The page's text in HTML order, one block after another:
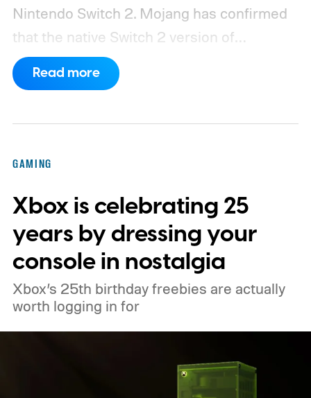
Nintendo Switch 2. Mojang has confirmed
that the native Switch 2 version of
Minecraft will launch with Vibrant Visuals
enabled by default, using the newer
pricing and other details will arrive later.
These blocks have been hitting the lighting
tutorials
Read more
GAMING
Xbox is celebrating 25
years by dressing your
console in nostalgia
Xbox’s 25th birthday freebies are actually
worth logging in for